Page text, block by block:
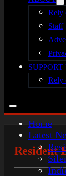
Rely
Staff
SUPPORT
Rely
Home
Latest
Resident